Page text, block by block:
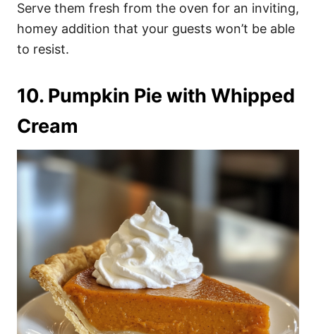
Serve them fresh from the oven for an inviting,
homey addition that your guests won’t be able
to resist.
10. Pumpkin Pie with Whipped
Cream